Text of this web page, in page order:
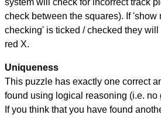
system will check for incorrect track
check between the squares). If 'show
checking' is ticked / checked they
red X.
Uniqueness
This puzzle has exactly one correct
found using logical reasoning (i.e. no
If you think that you have found